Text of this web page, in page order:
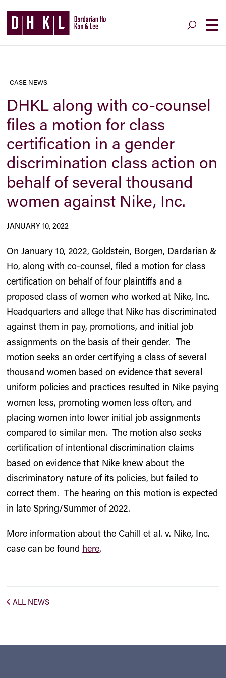
CASE NEWS
DHKL along with co-counsel
files a motion for class
certification in a gender
discrimination class action on
behalf of several thousand
women against Nike, Inc.
JANUARY 10, 2022
On January 10, 2022, Goldstein, Borgen, Dardarian &
Ho, along with co-counsel, filed a motion for class
certification on behalf of four plaintiffs and a
proposed class of women who worked at Nike, Inc.
Headquarters and allege that Nike has discriminated
against them in pay, promotions, and initial job
assignments on the basis of their gender. The
motion seeks an order certifying a class of several
thousand women based on evidence that several
uniform policies and practices resulted in Nike paying
women less, promoting women less often, and
placing women into lower initial job assignments
compared to similar men. The motion also seeks
certification of intentional discrimination claims
based on evidence that Nike knew about the
discriminatory nature of its policies, but failed to
correct them. The hearing on this motion is expected
in late Spring/Summer of 2022.
More information about the Cahill et al. v. Nike, Inc.
case can be found here.
ALL NEWS